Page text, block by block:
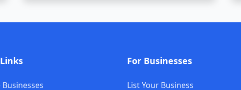
For Businesses
List Your Business